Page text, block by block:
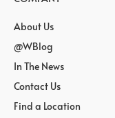
About Us
@WBlog
In The News
Contact Us
Find a Location